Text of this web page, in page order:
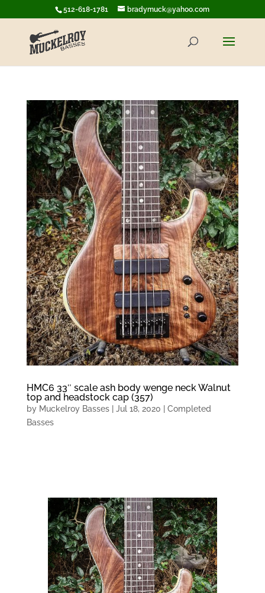
512-618-1781 bradymuck@yahoo.com
HMC6 33″ scale ash body wenge neck Walnut
top and headstock cap (357)
by Muckelroy Basses| Jul 18, 2020
Completed
Basses